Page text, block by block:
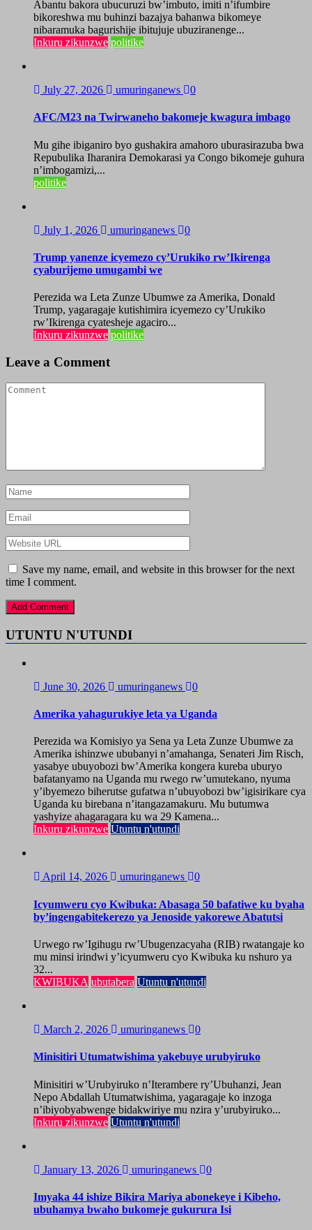
Abantu bakora ubucuruzi bw’imbuto, imiti n’ifumbire
bikoreshwa mu buhinzi bazajya bahanwa bikomeye
nibaramuka bagurishije ibitujuje ubuziranenge...
Inkuru zikunzwe politike
July 27, 2026 umuringanews 0
AFC/M23 na Twirwaneho bakomeje kwagura imbago
Mu gihe ibiganiro byo gushakira amahoro uburasirazuba bwa
Repubulika Iharanira Demokarasi ya Congo bikomeje guhura
n’imbogamizi,...
politike
July 1, 2026 umuringanews 0
Trump yanenze icyemezo cy’Urukiko rw’Ikirenga
cyaburijemo umugambi we
Perezida wa Leta Zunze Ubumwe za Amerika, Donald
Trump, yagaragaje kutishimira icyemezo cy’Urukiko
rw’Ikirenga cyatesheje agaciro...
Inkuru zikunzwe politike
Leave a Comment
Save my name, email, and website in this browser for the next
time I comment.
UTUNTU N'UTUNDI
June 30, 2026 umuringanews 0
Amerika yahagurukiye leta ya Uganda
Perezida wa Komisiyo ya Sena ya Leta Zunze Ubumwe za
Amerika ishinzwe ububanyi n’amahanga, Senateri Jim Risch,
yasabye ubuyobozi bw’Amerika kongera kureba uburyo
bafatanyamo na Uganda mu rwego rw’umutekano, nyuma
y’ibyemezo biherutse gufatwa n’ubuyobozi bw’igisirikare cya
Uganda ku birebana n’itangazamakuru. Mu butumwa
yashyize ahagaragara ku wa 29 Kamena...
Inkuru zikunzwe Utuntu n'utundi
April 14, 2026 umuringanews 0
Icyumweru cyo Kwibuka: Abasaga 50 bafatiwe ku byaha
by’ingengabitekerezo ya Jenoside yakorewe Abatutsi
Urwego rw’Igihugu rw’Ubugenzacyaha (RIB) rwatangaje ko
mu minsi irindwi y’icyumweru cyo Kwibuka ku nshuro ya
32...
KWIBUKA ubutabera Utuntu n'utundi
March 2, 2026 umuringanews 0
Minisitiri Utumatwishima yakebuye urubyiruko
Minisitiri w’Urubyiruko n’Iterambere ry’Ubuhanzi, Jean
Nepo Abdallah Utumatwishima, yagaragaje ko inzoga
n’ibiyobyabwenge bidakwiriye mu nzira y’urubyiruko...
Inkuru zikunzwe Utuntu n'utundi
January 13, 2026 umuringanews 0
Imyaka 44 ishize Bikira Mariya abonekeye i Kibeho,
ubuhamya bwaho bukomeje gukurura Isi